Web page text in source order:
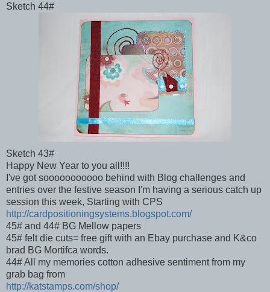
Sketch 44#
Sketch 43#
Happy New Year to you all!!!!
I've got sooooooooooo behind with Blog challenges and
entries over the festive season I'm having a serious catch up
session this week, Starting with CPS
http://cardpositioningsystems.blogspot.com/
45# and 44# BG Mellow papers
45# felt die cuts= free gift with an Ebay purchase and K&co
brad BG Mortifca words.
44# All my memories cotton adhesive sentiment from my
grab bag from
http://katstamps.com/shop/